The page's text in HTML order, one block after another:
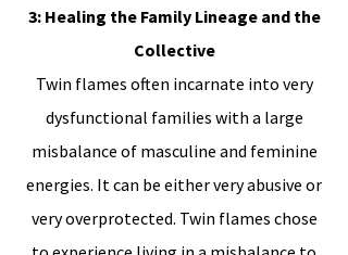
3: Healing the Family Lineage and the
Collective
Twin flames often incarnate into very
dysfunctional families with a large
misbalance of masculine and feminine
energies. It can be either very abusive or
very overprotected. Twin flames chose